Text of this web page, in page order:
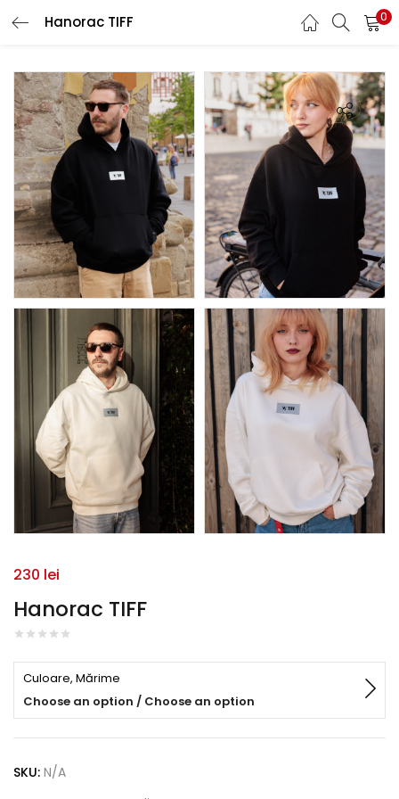
Hanorac TIFF 0
LOGIN REGISTER
Enter your username and password to login.
Remember me
Lost password?
Hanorac TIFF
230 lei
Culoare, Mărime
Choose an option / Choose an option
SKU: N/A